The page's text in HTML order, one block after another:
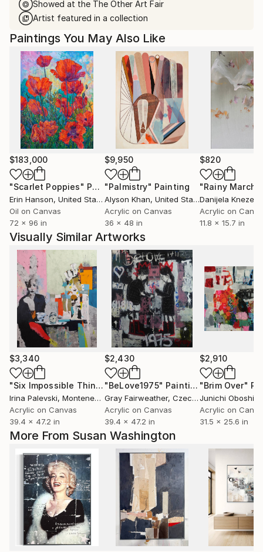
Showed at the The Other Art Fair
Artist featured in a collection
More From Susan Washington
Paintings You May Also Like
$183,000
"Scarlet Poppies" Painting
Erin Hanson, United States
Oil on Canvas
72 x 96 in
$9,950
"Palmistry" Painting
Alyson Khan, United States
Acrylic on Canvas
36 x 48 in
$820
"Rainy March"
Danijela
Acrylic on
11.8 x 15.7 in
Visually Similar Artworks
$3,340
"Six Impossible Things Before Breakfast." Painting
Irina Palevski, Montenegro
Acrylic on Canvas
39.4 x 47.2 in
$2,430
"BeLove1975" Painting
Gray Fairweather, Czech Republic
Acrylic on Canvas
39.4 x 47.2 in
$2,910
"Brim Over"
Junichi Oboshi
Acrylic on
31.5 x 25.6 in